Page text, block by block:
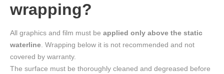
wrapping?
All graphics and film must be applied only above the static
waterline. Wrapping below it is not recommended and not
covered by warranty.
The surface must be thoroughly cleaned and degreased before